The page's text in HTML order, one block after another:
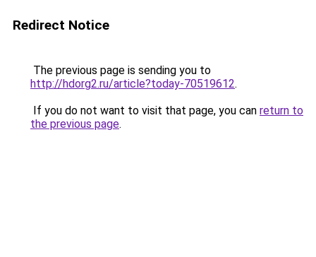
Redirect Notice
The previous page is sending you to
http://hdorg2.ru/article?today-70519612.
If you do not want to visit that page, you can return to
the previous page.